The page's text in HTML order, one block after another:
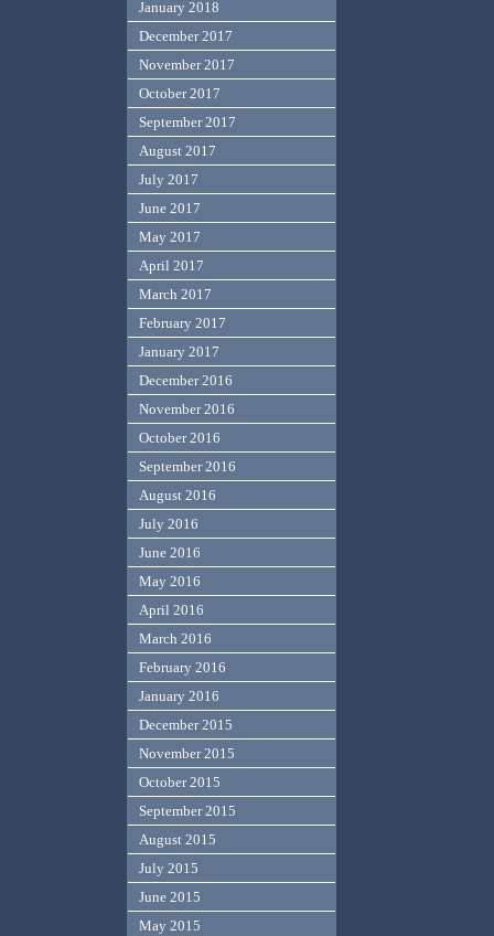
January 2018
December 2017
November 2017
October 2017
September 2017
August 2017
July 2017
June 2017
May 2017
April 2017
March 2017
February 2017
January 2017
December 2016
November 2016
October 2016
September 2016
August 2016
July 2016
June 2016
May 2016
April 2016
March 2016
February 2016
January 2016
December 2015
November 2015
October 2015
September 2015
August 2015
July 2015
June 2015
May 2015